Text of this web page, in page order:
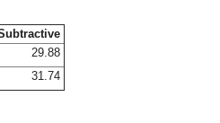
29.88
31.74